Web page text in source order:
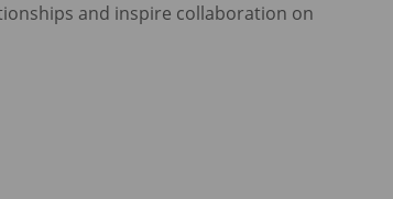
and inspire collaboration on